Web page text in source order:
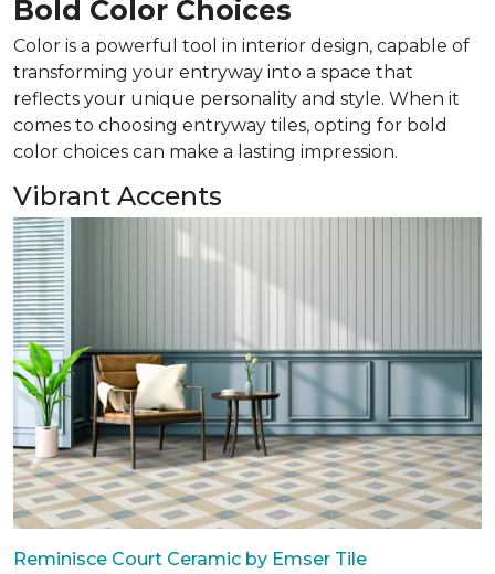
Bold Color Choices
Color is a powerful tool in interior design, capable of
transforming your entryway into a space that
reflects your unique personality and style. When it
comes to choosing entryway tiles, opting for bold
color choices can make a lasting impression.
Vibrant Accents
Reminisce Court Ceramic by Emser Tile